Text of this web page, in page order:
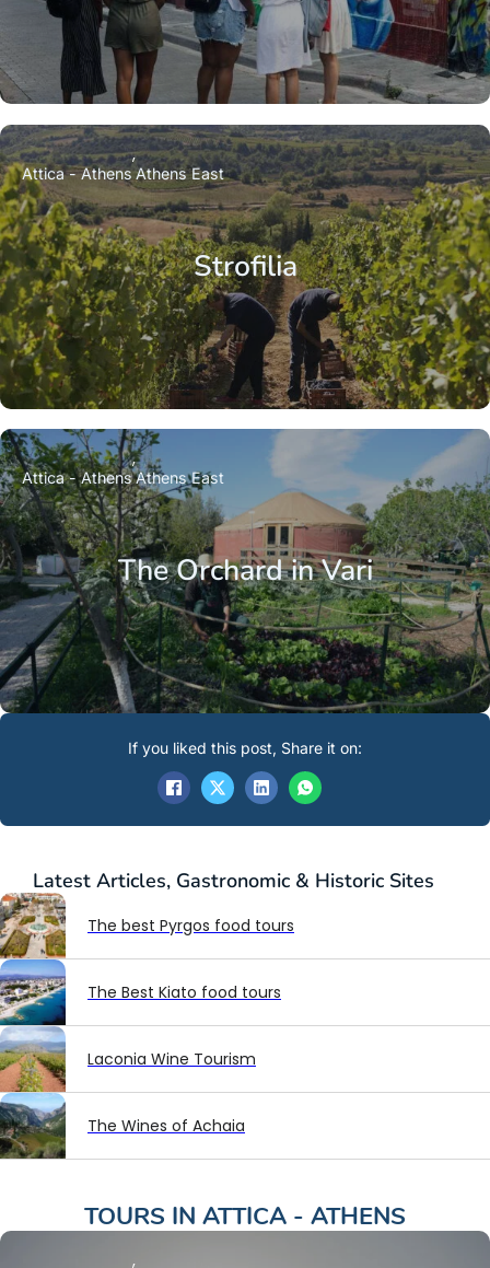
Strofilia
Attica - Athens Athens East
The Orchard in Vari
Attica - AthensAthens East
Latest Articles, Gastronomic & Historic Sites
The best Pyrgos food tours
The Best Kiato food tours
Laconia Wine Tourism
The Wines of Achaia
If you liked this post, Share it on:
TOURS IN ATTICA - ATHENS